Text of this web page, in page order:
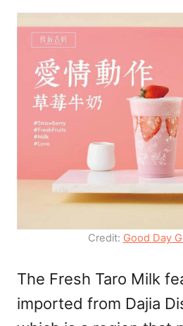
Credit: Good Day
The Fresh Taro Milk
imported from Dajia